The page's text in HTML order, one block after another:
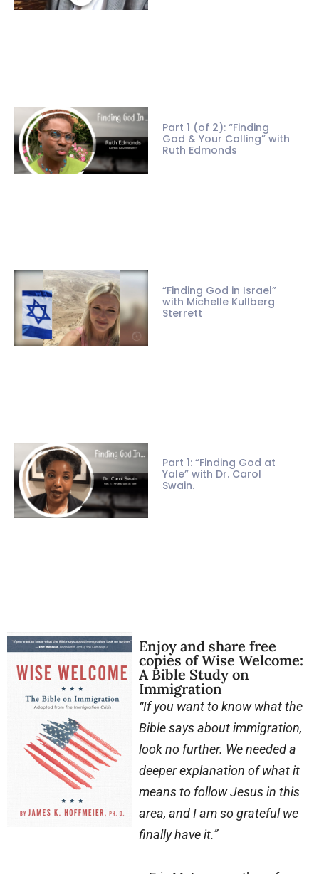
Part 1 (of 2): “Finding
God & Your Calling” with
Ruth Edmonds
“Finding God in Israel”
with Michelle Kullberg
Sterrett
Part 1: “Finding God at
Yale” with Dr. Carol
Swain.
Enjoy and share free
copies of Wise Welcome:
A Bible Study on
Immigration
“If you want to know what the
Bible says about immigration,
look no further. We needed a
deeper explanation of what it
means to follow Jesus in this
area, and I am so grateful we
finally have it.”